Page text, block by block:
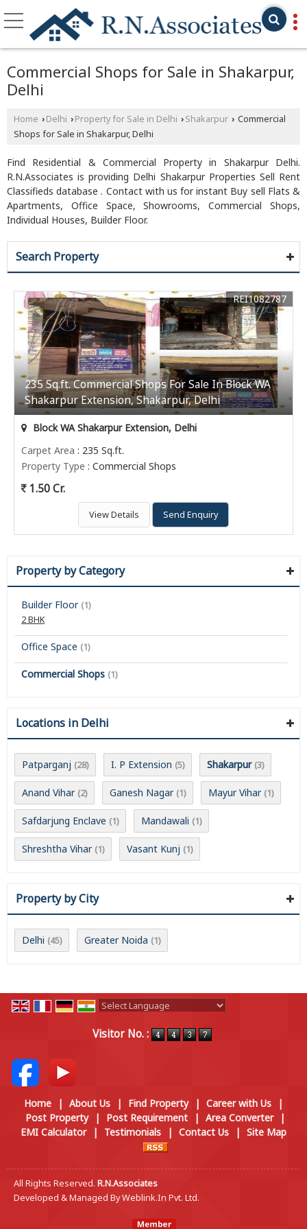
Commercial Shops for Sale in Shakarpur,
Delhi
Home › Delhi › Property for Sale in Delhi › Shakarpur › Commercial
Shops for Sale in Shakarpur, Delhi
Find Residential & Commercial Property in Shakarpur Delhi.
R.N.Associates is providing Delhi Shakarpur Properties Sell Rent
Classifieds database . Contact with us for instant Buy sell Flats &
Apartments, Office Space, Showrooms, Commercial Shops,
Individual Houses, Builder Floor.
Search Property
235 Sq.ft. Commercial Shops For Sale In Block WA
Shakarpur Extension, Shakarpur, Delhi
REI1082787
Block WA Shakarpur Extension, Delhi
Carpet Area : 235 Sq.ft.
Property Type : Commercial Shops
1.50 Cr.
View Details Send Enquiry
Property by Category
Builder Floor (1)
2 BHK
Office Space (1)
Commercial Shops (1)
Locations in Delhi
Patparganj (28) I. P Extension (5) Shakarpur (3)
Anand Vihar (2) Ganesh Nagar (1) Mayur Vihar (1)
Safdarjung Enclave (1) Mandawali (1)
Shreshtha Vihar (1) Vasant Kunj (1)
Property by City
Delhi (45) Greater Noida (1)
Visitor No. :
Home | About Us | Find Property | Career with Us
|
Post Property
| Post Requirement | Area Converter
|
EMI Calculator
| Testimonials | Contact Us | Site Map
All Rights Reserved. R.N.Associates
Developed & Managed ByWeblink.In Pvt. Ltd.